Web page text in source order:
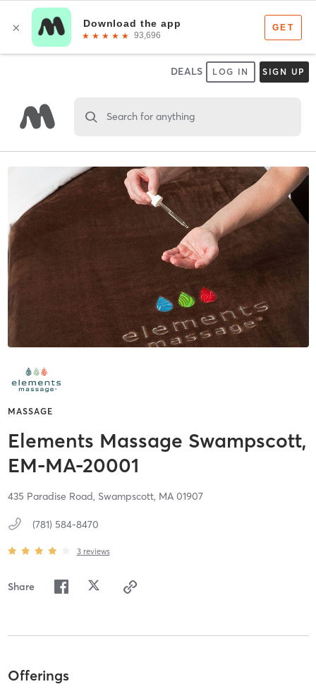
DEALS LOG IN SIGN UP
Search for anything
MASSAGE
Elements Massage Swampscott,
EM-MA-20001
435 Paradise Road, Swampscott, MA 01907
(781) 584-8470
3 reviews
Share
Offerings